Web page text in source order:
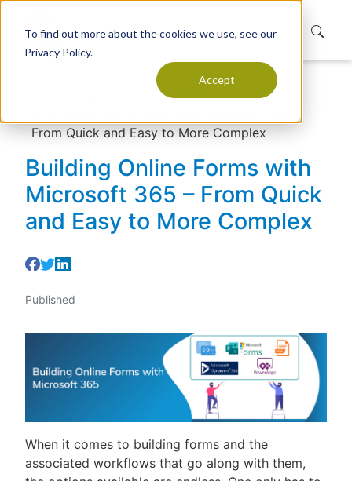
To find out more about the cookies we use, see our
Privacy Policy.
Accept
Articles
Building Online Forms with Microsoft 365 –
From Quick and Easy to More Complex
Building Online Forms with
Microsoft 365 – From Quick
and Easy to More Complex
Published
When it comes to building forms and the
associated workflows that go along with them,